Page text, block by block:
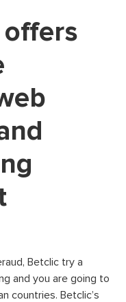
offers
Betclic try a
and you are going to
countries. Betclic’s